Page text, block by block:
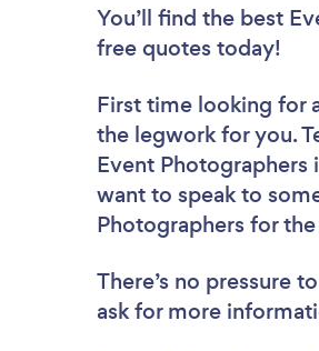
You’ll find the best
free quotes today!
First time looking for
the legwork for you.
Event Photographers
want to speak to
Photographers for
There’s no pressure
ask for more